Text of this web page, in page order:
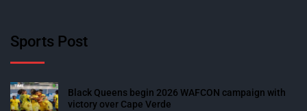
Sports Post
Black Queens begin 2026 WAFCON campaign with
victory over Cape Verde